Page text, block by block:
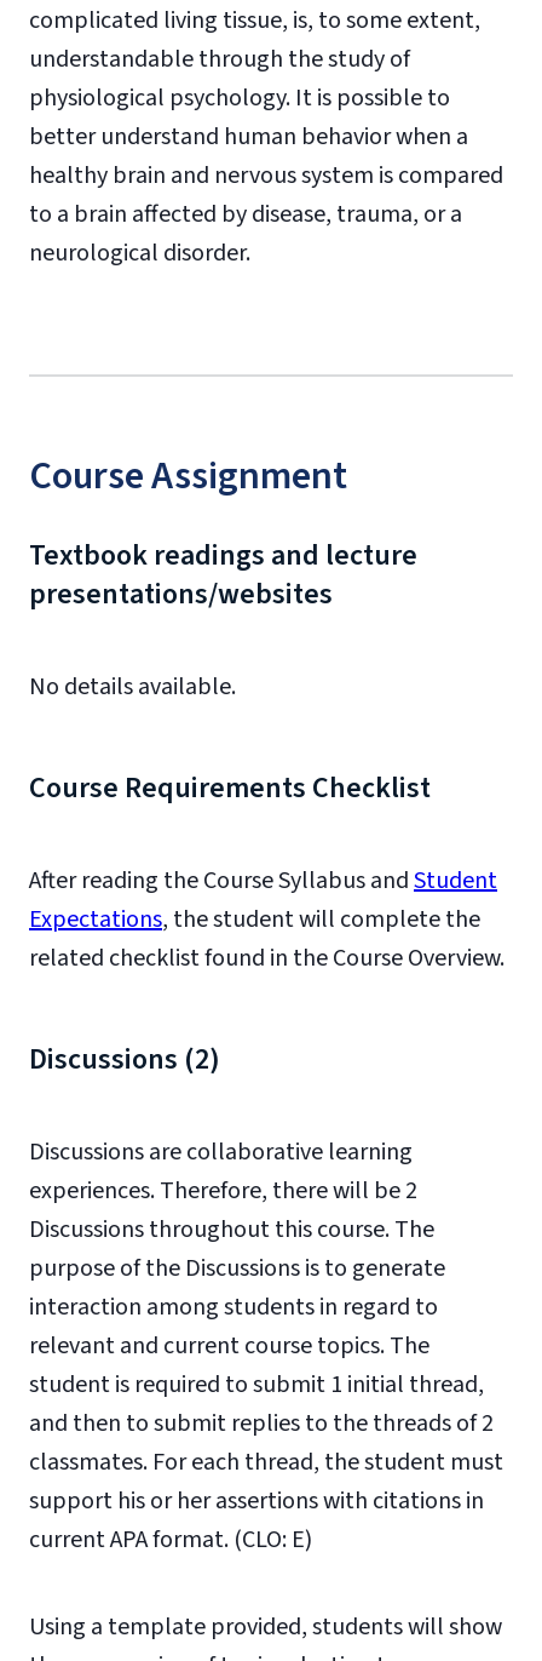
complicated living tissue, is, to some extent,
understandable through the study of
physiological psychology. It is possible to
better understand human behavior when a
healthy brain and nervous system is compared
to a brain affected by disease, trauma, or a
neurological disorder.
Course Assignment
Textbook readings and lecture
presentations/websites
No details available.
Course Requirements Checklist
After reading the Course Syllabus andStudent
Expectations, the student will complete the
related checklist found in the Course Overview.
Discussions (2)
Discussions are collaborative learning
experiences. Therefore, there will be 2
Discussions throughout this course. The
purpose of the Discussions is to generate
interaction among students in regard to
relevant and current course topics. The
student is required to submit 1 initial thread,
and then to submit replies to the threads of 2
classmates. For each thread, the student must
support his or her assertions with citations in
current APA format. (CLO: E)
Using a template provided, students will show